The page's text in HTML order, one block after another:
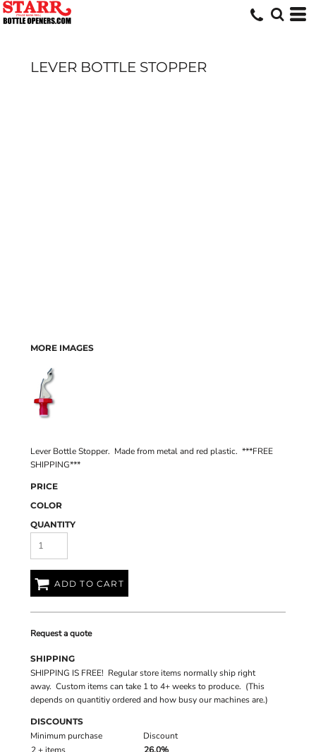
LEVER BOTTLE STOPPER
MORE IMAGES
Lever Bottle Stopper. Made from metal and red plastic. ***FREE
SHIPPING***
PRICE
COLOR
QUANTITY
ADD TO CART
Request a quote
SHIPPING
SHIPPING IS FREE! Regular store items normally ship right
away. Custom items can take 1 to 4+ weeks to produce. (This
depends on quantitiy ordered and how busy our machines are.)
DISCOUNTS
Minimum purchase
Discount